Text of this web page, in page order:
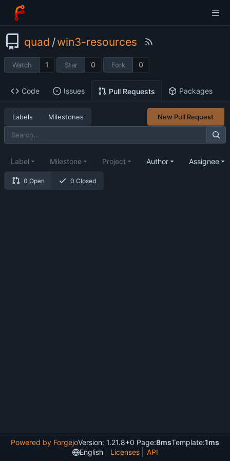
quad /win3-resources
Watch 1 Star 0 Fork 0
Code Issues Pull Requests Packages
Labels Milestones New Pull Request
0 Open 0 Closed
Label Milestone Project Author Assignee
Powered by ForgejoVersion: 1.21.8+0 Page:8msTemplate:1ms
English
Licenses API